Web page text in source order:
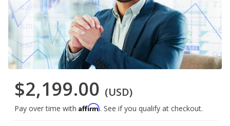
$2,199.00 (USD)
Pay over time with Affirm. See if you qualify at checkout.